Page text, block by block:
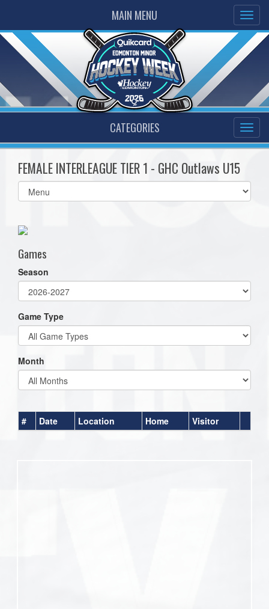
MAIN MENU
CATEGORIES
FEMALE INTERLEAGUE TIER 1 - GHC Outlaws U15
Select
list(select
Games
Season
Game Type
Month
# Date Location Home Visitor